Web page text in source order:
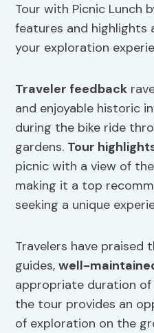
Tour with Picnic Lunch
features and highlights
your exploration
Traveler feedback
and enjoyable historic
during the bike ride
gardens. Tour
picnic with a view of
making it a top
seeking a unique
Travelers have praised
guides,well-
appropriate duration of
the tour provides an
of exploration on the